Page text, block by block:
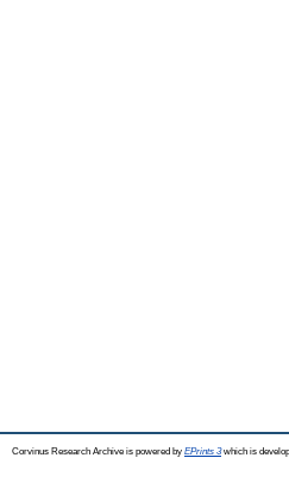
Corvinus Research Archive is powered by EPrints 3which is